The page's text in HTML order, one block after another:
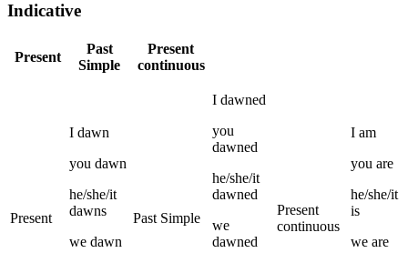
Indicative
Present
Past
Simple
Present
continuous
Present
I dawn
you dawn
he/she/it
dawns
we dawn
Past Simple
I dawned
you
dawned
he/she/it
dawned
we
dawned
Present
continuous
I am
you are
he/she/it
is
we are